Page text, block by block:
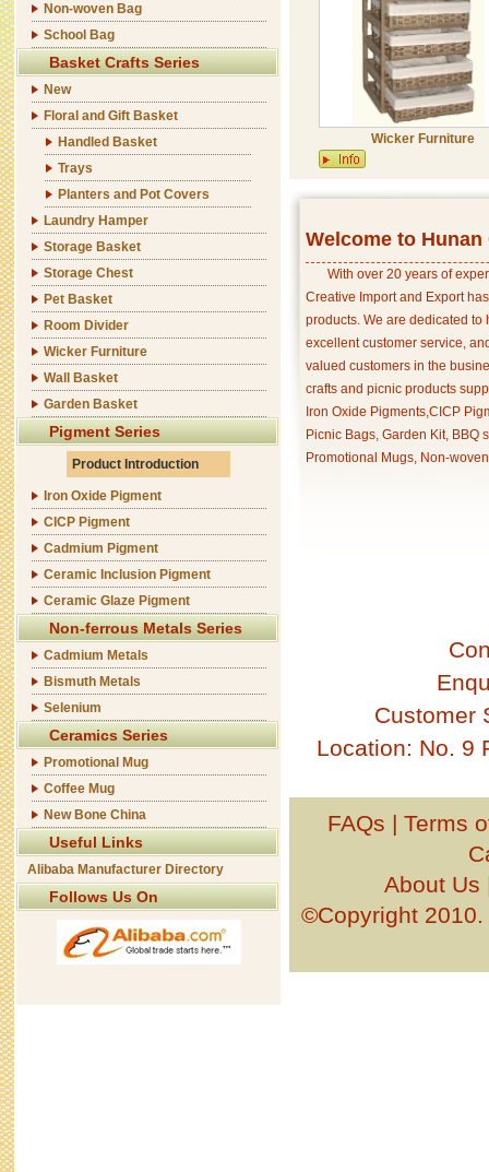
Non-woven Bag
School Bag
Basket Crafts Series
New
Floral and Gift Basket
Handled Basket
Trays
Planters and Pot Covers
Laundry Hamper
Storage Basket
Storage Chest
Pet Basket
Room Divider
Wicker Furniture
Wall Basket
Garden Basket
Pigment Series
Product Introduction
Iron Oxide Pigment
CICP Pigment
Cadmium Pigment
Ceramic Inclusion Pigment
Ceramic Glaze Pigment
Non-ferrous Metals Series
Cadmium Metals
Bismuth Metals
Selenium
Ceramics Series
Promotional Mug
Coffee Mug
New Bone China
Useful Links
Alibaba Manufacturer Directory
Follows Us On
Wicker Furniture
Welcome to
With over 20 years of
Creative Import and Export
products. We are dedicated
excellent customer service,
valued customers in the
crafts and picnic products
Iron Oxide Pigments,CICP
Picnic Bags, Garden Kit, BBQ
Promotional Mugs, Non-
Customer
Location: No. 9
FAQs | Terms
About Us
©Copyright 2010.